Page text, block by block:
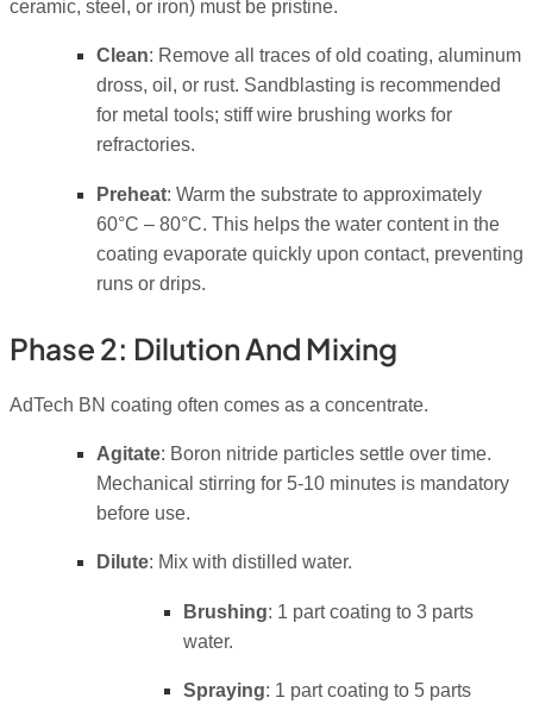
ceramic, steel, or iron) must be pristine.
Clean: Remove all traces of old coating, aluminum
dross, oil, or rust. Sandblasting is recommended
for metal tools; stiff wire brushing works for
refractories.
Preheat: Warm the substrate to approximately
60°C – 80°C. This helps the water content in the
coating evaporate quickly upon contact, preventing
runs or drips.
Phase 2: Dilution And Mixing
AdTech BN coating often comes as a concentrate.
Agitate: Boron nitride particles settle over time.
Mechanical stirring for 5-10 minutes is mandatory
before use.
Dilute: Mix with distilled water.
Brushing: 1 part coating to 3 parts
water.
Spraying: 1 part coating to 5 parts